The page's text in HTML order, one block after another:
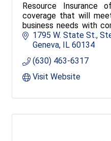
Resource Insurance
coverage that will
business needs with
access to many
several specialty lines of
1795 W. State St.,
Geneva
IL 60134
(630) 463-6317
Visit Website